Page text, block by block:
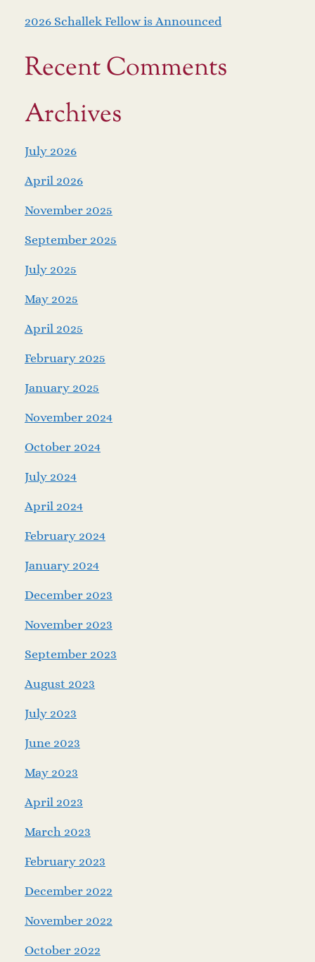
2026 Schallek Fellow is Announced
Recent Comments
Archives
July 2026
April 2026
November 2025
September 2025
July 2025
May 2025
April 2025
February 2025
January 2025
November 2024
October 2024
July 2024
April 2024
February 2024
January 2024
December 2023
November 2023
September 2023
August 2023
July 2023
June 2023
May 2023
April 2023
March 2023
February 2023
December 2022
November 2022
October 2022